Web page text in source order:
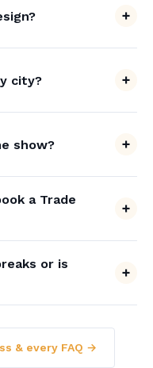
city?
show?
a Trade
or is
& every FAQ →